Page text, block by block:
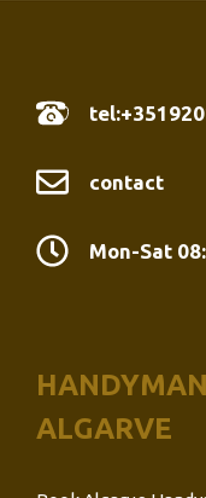
contact
Mon-Sat
ALGARVE